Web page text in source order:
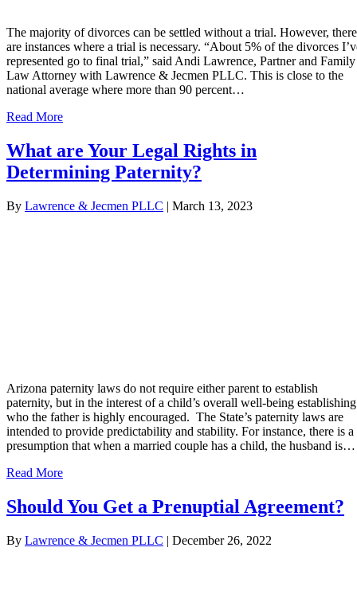
The majority of divorces can be settled without a trial. However, there
are instances where a trial is necessary. “About 5% of the divorces
represented go to final trial,” said Andi Lawrence, Partner and Family
Law Attorney with Lawrence & Jecmen PLLC. This is close to the
national average where more than 90 percent…
Read More
What are Your Legal Rights in
Determining Paternity?
By Lawrence & Jecmen PLLC | March 13, 2023
Arizona paternity laws do not require either parent to establish
paternity, but in the interest of a child’s overall well-being establishing
who the father is highly encouraged. The State’s paternity laws are
intended to provide predictability and stability. For instance, there is a
presumption that when a married couple has a child, the husband is…
Read More
Should You Get a Prenuptial Agreement?
By Lawrence & Jecmen PLLC | December 26, 2022